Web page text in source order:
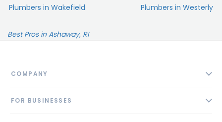
Plumbers in Wakefield
Plumbers in Westerly
Best Pros in Ashaway, RI
COMPANY
FOR BUSINESSES